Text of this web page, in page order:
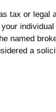
tax or legal
named
a